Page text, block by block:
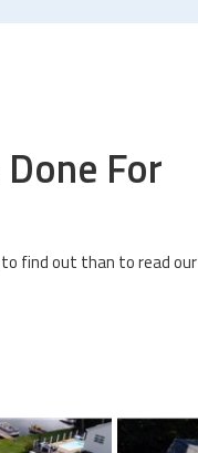
For
to find out than to read our